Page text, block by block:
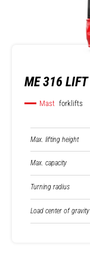
ME 316 LIFT
Mast forklifts
Max. lifting height
Max. capacity
Turning radius
Load center of gravity